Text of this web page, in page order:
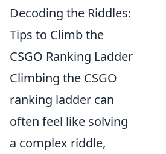
Decoding the Riddles:
Tips to Climb the
CSGO Ranking Ladder
Climbing the CSGO
ranking ladder can
often feel like solving
a complex riddle,